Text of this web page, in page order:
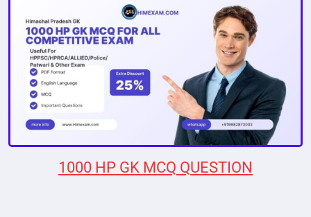
1000 HP GK MCQ QUESTION